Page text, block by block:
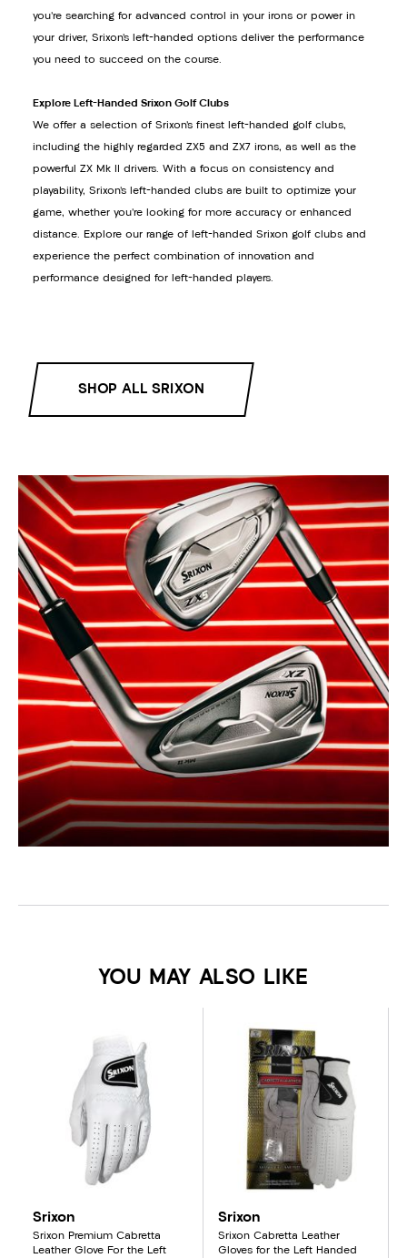
you’re searching for advanced control in your irons or power in
your driver, Srixon’s left-handed options deliver the performance
you need to succeed on the course.
Explore Left-Handed Srixon Golf Clubs
We offer a selection of Srixon’s finest left-handed golf clubs,
including the highly regarded ZX5 and ZX7 irons, as well as the
powerful ZX Mk II drivers. With a focus on consistency and
playability, Srixon’s left-handed clubs are built to optimize your
game, whether you’re looking for more accuracy or enhanced
distance. Explore our range of left-handed Srixon golf clubs and
experience the perfect combination of innovation and
performance designed for left-handed players.
SHOP ALL SRIXON
YOU MAY ALSO LIKE
Srixon
Srixon Premium Cabretta
Leather Glove For the Left
Srixon
Srixon Cabretta Leather
Gloves for the Left Handed